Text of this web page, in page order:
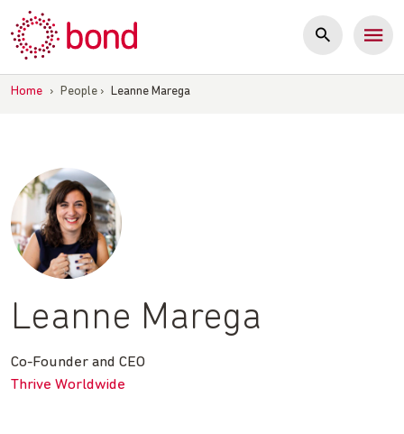
to
content
Home › People › Leanne Marega
Leanne Marega
Co-Founder and CEO
Thrive Worldwide